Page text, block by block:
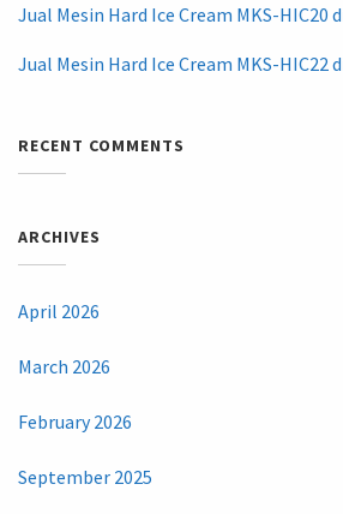
Jual Mesin Hard Ice Cream MKS-HIC20
Jual Mesin Hard Ice Cream MKS-HIC22
RECENT COMMENTS
ARCHIVES
April 2026
March 2026
February 2026
September 2025